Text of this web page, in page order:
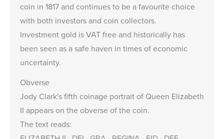
coin in 1817 and continues to be a favourite choice
with both investors and coin collectors.
Investment gold is VAT free and historically has
been seen as a safe haven in times of economic
uncertainty.
Obverse
Jody Clark'sfifth coinage portrait of Queen Elizabeth
II appears on the obverse of the coin.
The text reads: